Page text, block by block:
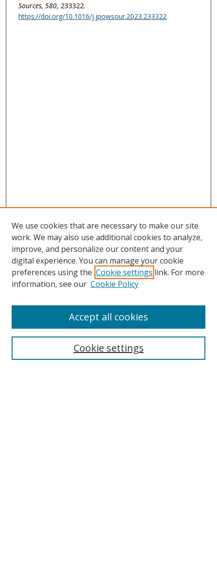
Sources, 580, 233322.
https://doi.org/10.1016/j.jpowsour.2023.233322
Search
Select context to search:
We use cookies that are necessary to make our site
work. We may also use additional cookies to analyze,
improve, and personalize our content and your
digital experience. You can manage your cookie
preferences using the Cookie settings link. For more
information, see our Cookie Policy
Cookie settings
Accept all cookies